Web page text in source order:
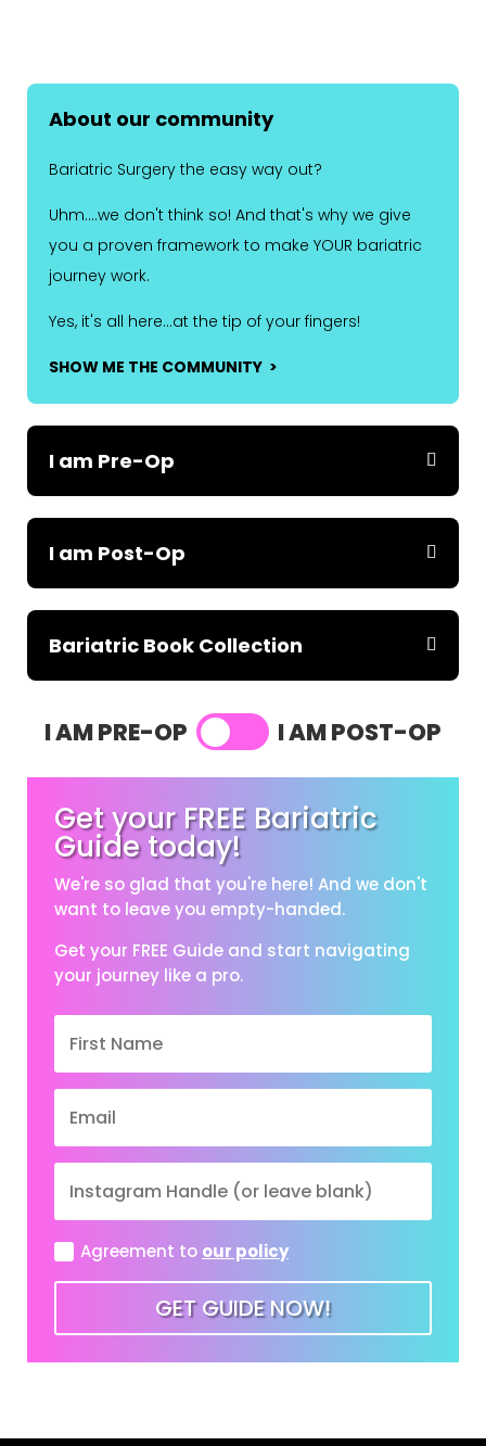
About our community
Bariatric Surgery the easy way out?
Uhm....we don't think so! And that's why we give
you a proven framework to make YOUR bariatric
journey work.
Yes, it's all here...at the tip of your fingers!
SHOW ME THE COMMUNITY >
I am Pre-Op
I am Post-Op
Bariatric Book Collection
I AM PRE-OP I AM POST-OP
Get your FREE Bariatric
Guide today!
We're so glad that you're here! And we don't
want to leave you empty-handed.
Get your FREE Guide and start navigating
your journey like a pro.
Agreement to our policy
GET GUIDE NOW!